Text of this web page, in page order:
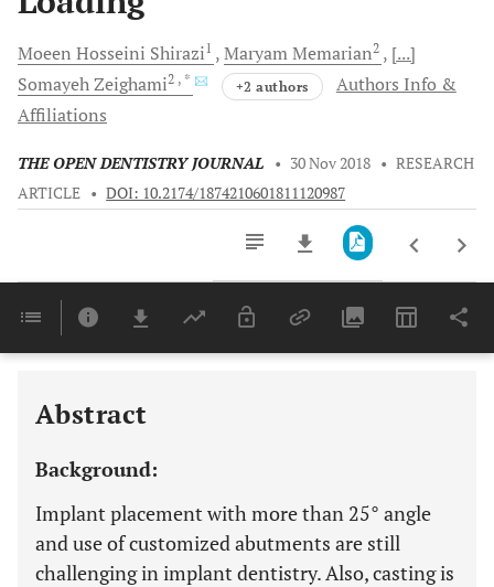
Moeen Hosseini Shirazi1 MaryamMemarian2
[...]
SomayehZeighami2 , * +2 authors
Authors Info &
Affiliations
THE OPEN DENTISTRY JOURNAL • 30 Nov 2018 • RESEARCH
ARTICLE • DOI: 10.2174/1874210601811120987
Last 6 Months 11,803
Abstract
Background:
Implant placement with more than 25° angle
and use of customized abutments are still
challenging in implant dentistry. Also, casting is